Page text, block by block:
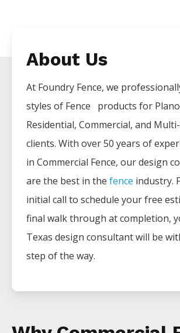
About Us
At Foundry Fence, we
styles of Fence products for Plano
Residential, Commercial, and
clients. With over 50 years of
in Commercial Fence, our design
are the best in the fence industry.
initial call to schedule your free
final walk through at completion,
Texas design consultant will be
step of the way.